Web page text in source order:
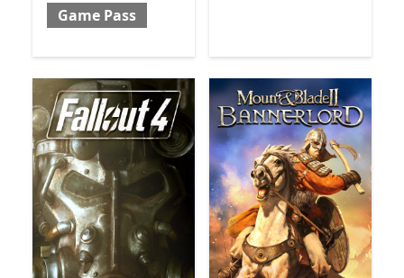
Game Pass